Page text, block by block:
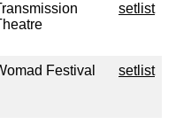
setlist
Festival setlist